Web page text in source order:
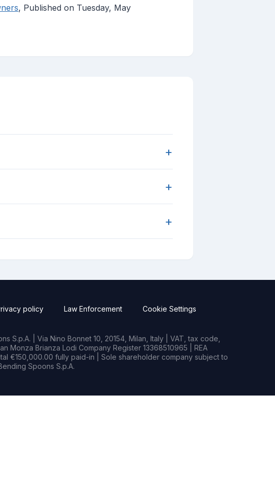
, Published on Tuesday, May
+
+
+
policy Law Enforcement Cookie Settings
S.p.A. | Via Nino Bonnet 10, 20154, Milan, Italy | VAT, tax code,
Monza Brianza Lodi Company Register 13368510965 | REA
€150,000.00 fully paid-in | Sole shareholder company subject to
Spoons S.p.A.